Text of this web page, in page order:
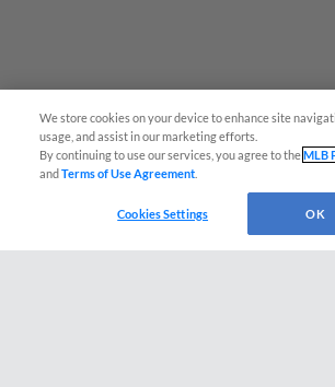
We store cookies on your device to enhance site
usage, and assist in our marketing efforts.
By continuing to use our services, you agree to theMLB
andTerms of Use Agreement
Cookies Settings OK